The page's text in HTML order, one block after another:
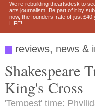
We’re rebuilding theartsdesk to
arts journalism. Be part of it by
now, the founders’ rate of just
LIFE!
reviews, news &
Shakespeare
King's Cross
'Tempest' time: